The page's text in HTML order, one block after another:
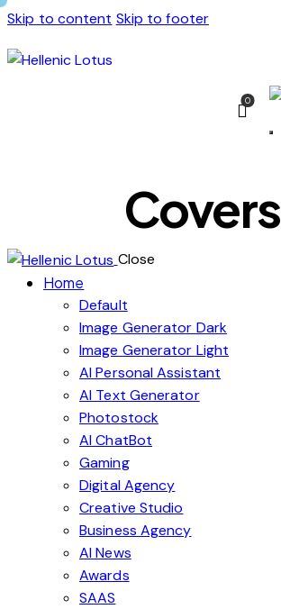
Skip to content Skip to footer
0
Covers
Close
Home
Default
Image Generator Dark
Image Generator Light
AI Personal Assistant
AI Text Generator
Photostock
AI ChatBot
Gaming
Digital Agency
Creative Studio
Business Agency
AI News
Awards
SAAS